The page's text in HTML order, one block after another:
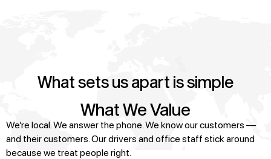
What sets us apart is simple
What We Value
We’re local. We answer the phone. We know our customers —
and their customers. Our drivers and office staff stick around
because we treat people right.